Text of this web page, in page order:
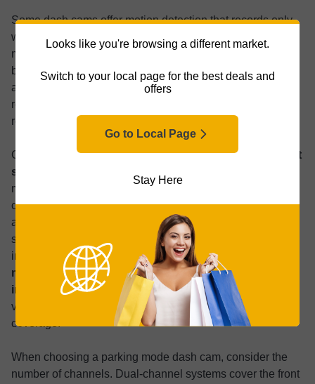
Looks like you're browsing a different market.
Switch to your local page for the best deals and
offers
Go to Local Page
Stay Here
Some dash cams offer motion detection that records only
when movement occurs around the vehicle. Higher-end
models use artificial intelligence (AI) to distinguish
between real threats, like someone looking into the car,
and harmless activity, like a passerby or birds. This
reduces unnecessary video clips while still capturing
relevant events.
Connected dash camscan include cellular modems that
send alerts to your smartphone
motion is detected. Some allow live viewing of the dash
cam feed via an app. Cloud-enabled dash cams can
automatically upload recordings for backup, reducing
storage concerns and allowing footage to be shared with
insurance companies or law enforcement.
models with buffered parking mode, which uses
internal memory alongside a memory cardto capture
video just before and after an incident, ensuring complete
coverage.
When choosing a parking mode dash cam, consider the
number of channels. Dual-channel systems cover the front